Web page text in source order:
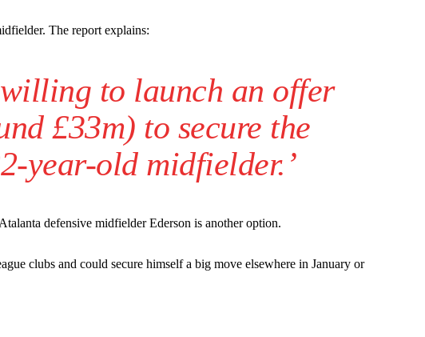
The report explains:
willing to launch an offer
£33m) to secure the
year-old midfielder.’
defensive midfielder Ederson is another option.
clubs and could secure himself a big move elsewhere in January or